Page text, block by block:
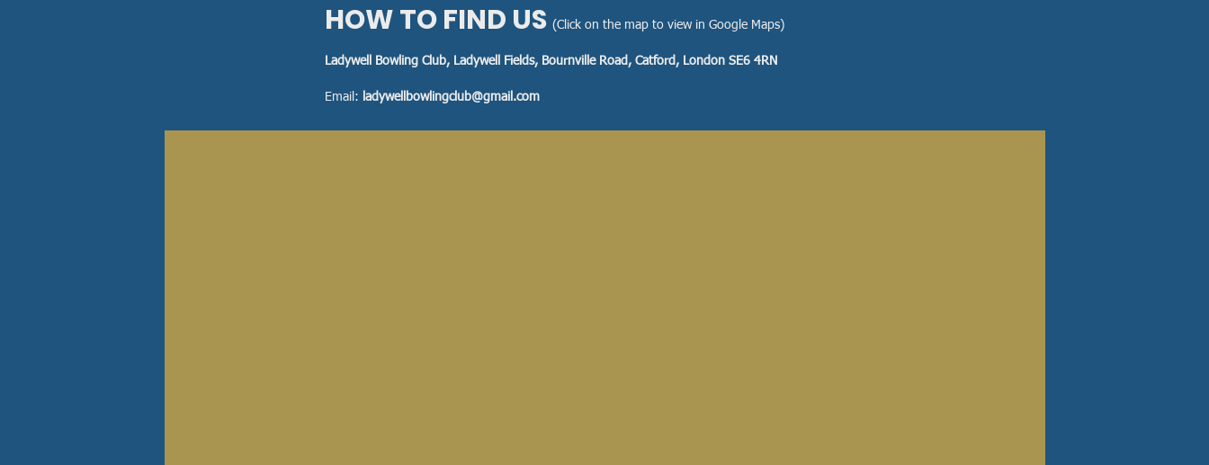
HOW TO FIND US (Click on the map to view in Google Maps)
Ladywell Bowling Club, Ladywell Fields, Bournville Road, Catford, London SE6 4RN
Email: ladywellbowlingclub@gmail.com